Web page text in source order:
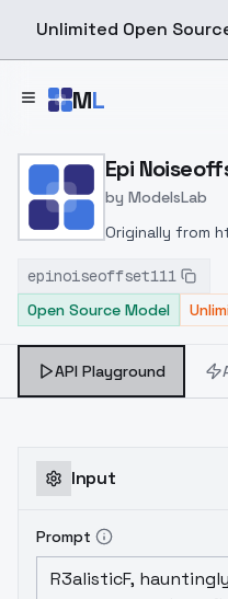
Unlimited Open
ML
Home > Models >
Epi
by ModelsLab
Originally from
epinoiseoffset111
Open Source Model
API Playground
Input
Prompt